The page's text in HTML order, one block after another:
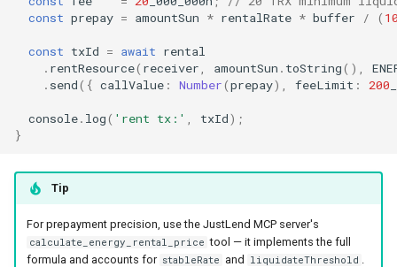
const prepay = amountSun * rentalRate * buffer / (
const txId = await rental
. rentResource( receiver, amountSun . toString(),
. send({ callValue : Number(prepay), feeLimit : 200
console. log( 'rent tx:' , txId);
}
Tip
For prepayment precision, use the JustLend MCP server's
calculate_energy_rental_price tool — it implements the full
formula and accounts for stableRate and liquidateThreshold